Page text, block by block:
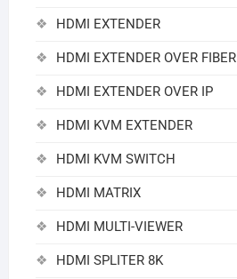
HDMI EXTENDER
HDMI EXTENDER OVER FIBER
HDMI EXTENDER OVER IP
HDMI KVM EXTENDER
HDMI KVM SWITCH
HDMI MATRIX
HDMI MULTI-VIEWER
HDMI SPLITER 8K